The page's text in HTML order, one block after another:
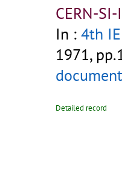
CERN-
In : 4th
1971,
Detailed record